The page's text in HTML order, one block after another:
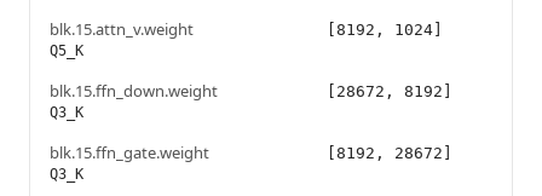
blk.15.attn_v.weight
Q5_K
[8192, 1024]
blk.15.ffn_down.weight
Q3_K
[28672, 8192]
blk.15.ffn_gate.weight
Q3_K
[8192, 28672]